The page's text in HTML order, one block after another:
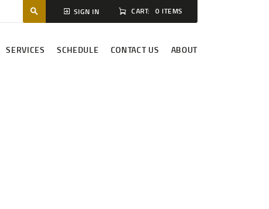
SIGN IN CART: 0 ITEMS
SERVICES SCHEDULE CONTACT US ABOUT